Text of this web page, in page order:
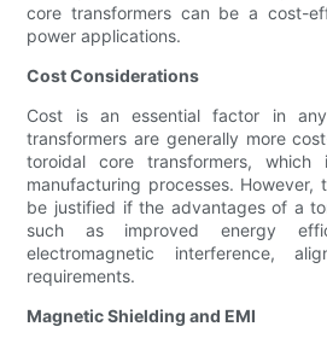
core transformers can be a cost-
power applications.
Cost Considerations
Cost is an essential factor in
transformers are generally more
toroidal core transformers, which
manufacturing processes. However,
be justified if the advantages of a
such as improved energy
electromagnetic interference,
requirements.
Magnetic Shielding and EMI